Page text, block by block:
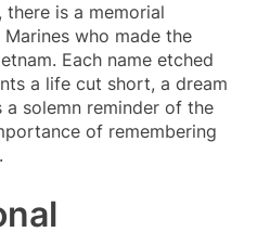
is a memorial
who made the
Each name etched
a life cut short, a dream
a solemn reminder of the
of remembering